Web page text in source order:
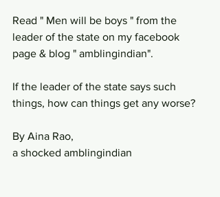
Read " Men will be boys " from the
leader of the state on my facebook
page & blog " amblingindian".
If the leader of the state says such
things, how can things get any worse?
By Aina Rao,
a shocked amblingindian